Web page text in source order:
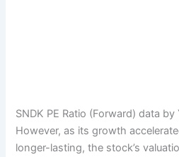
SNDK PE Ratio (Forward) data by
However, as its growth
longer-lasting, the stock’s